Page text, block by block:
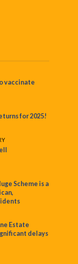
vaccinate
for 2025!
Scheme is a
Estate
delays